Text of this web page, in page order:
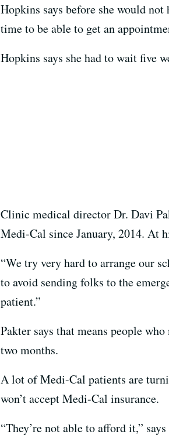
Hopkins says before she would
time to be able to get an
Hopkins says she had to wait five
Clinic medical director Dr. Davi
Medi-Cal since January, 2014. At
“We try very hard to arrange our
to avoid sending folks to the
patient.”
Pakter says that means people
two months.
A lot of Medi-Cal patients are
won’t accept Medi-Cal insurance.
“They’re not able to afford it,”